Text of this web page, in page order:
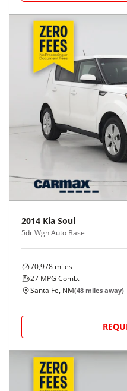
2014 Kia Soul
5dr Wgn Auto Base
70,978 miles
27 MPG Comb.
Santa Fe, NM(48 miles away)